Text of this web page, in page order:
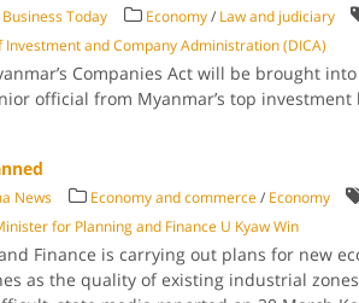
Today Economy/ Law and judiciary
and Company Administration (DICA)
Companies Act will be brought
official from Myanmar’s top invest­ment
News Economy and commerce/ Economy
for Planning and Finance U Kyaw Win
Finance is carrying out plans for new
as the quality of existing industrial